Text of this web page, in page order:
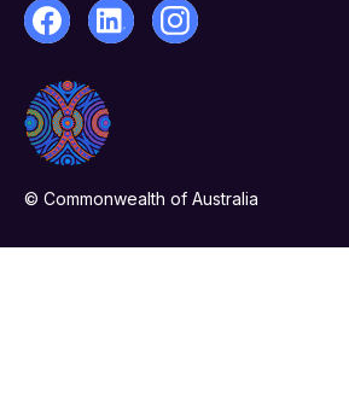
© Commonwealth of Australia